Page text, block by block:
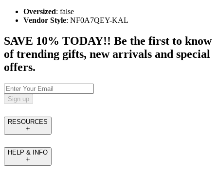
Oversized: false
Vendor Style: NF0A7QEY-KAL
SAVE 10% TODAY!! Be the first to know
of trending gifts, new arrivals and special
offers.
Sign up
RESOURCES
HELP & INFO